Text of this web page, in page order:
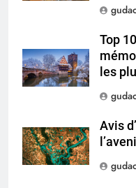
Top
les
Avis
4
5